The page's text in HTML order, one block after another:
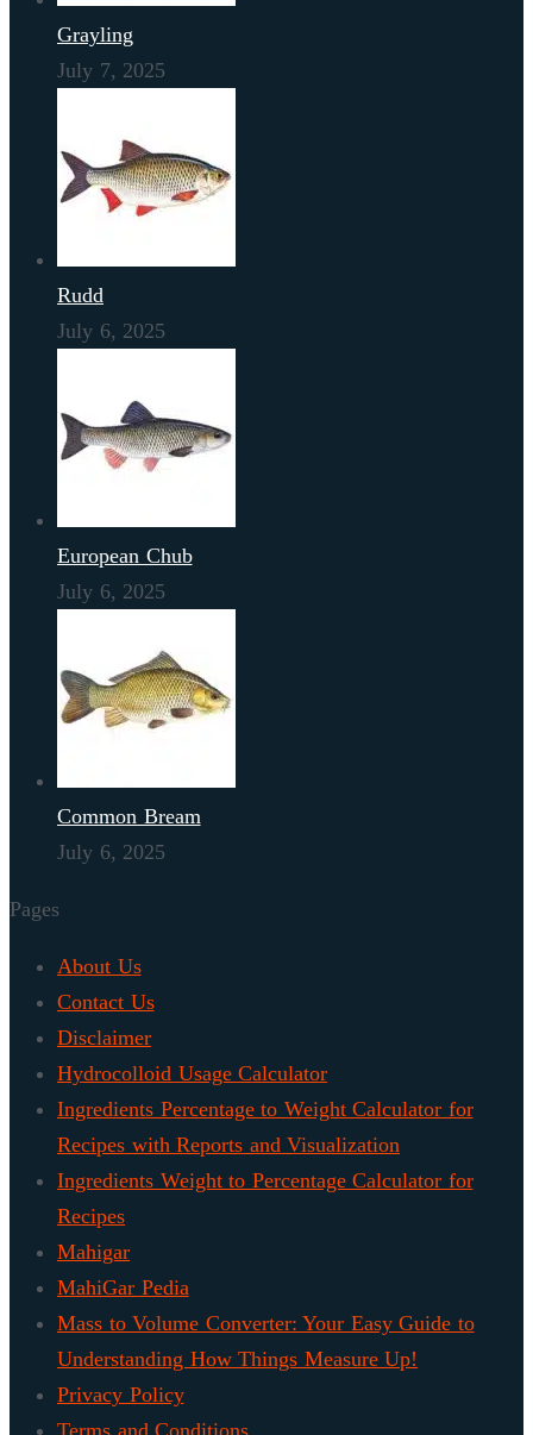
Grayling
July 7, 2025
Rudd
July 6, 2025
European Chub
July 6, 2025
Common Bream
July 6, 2025
Pages
About Us
Contact Us
Disclaimer
Hydrocolloid Usage Calculator
Ingredients Percentage to Weight Calculator for
Recipes with Reports and Visualization
Ingredients Weight to Percentage Calculator for
Recipes
Mahigar
MahiGar Pedia
Mass to Volume Converter: Your Easy Guide to
Understanding How Things Measure Up!
Privacy Policy
Terms and Conditions